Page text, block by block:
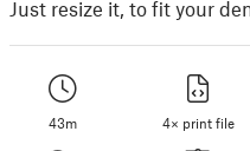
Just resize it, to fit your
43m 4× print file